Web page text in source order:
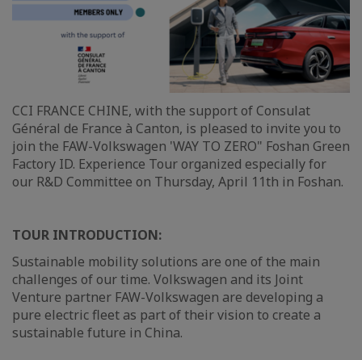
CCI FRANCE CHINE, with the support of Consulat
Général de France à Canton, is pleased to invite you to
join the FAW-Volkswagen 'WAY TO ZERO" Foshan Green
Factory ID. Experience Tour organized especially for
our R&D Committee on Thursday, April 11th in Foshan.
TOUR INTRODUCTION:
Sustainable mobility solutions are one of the main
challenges of our time. Volkswagen and its Joint
Venture partner FAW-Volkswagen are developing a
pure electric fleet as part of their vision to create a
sustainable future in China.